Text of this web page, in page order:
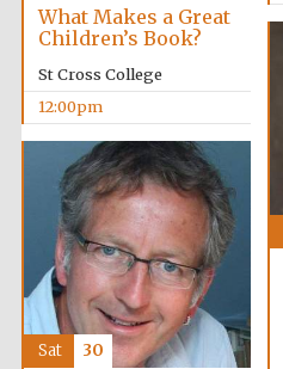
What Makes a Great
Children’s Book?
St Cross College
12:00pm
Sat 30